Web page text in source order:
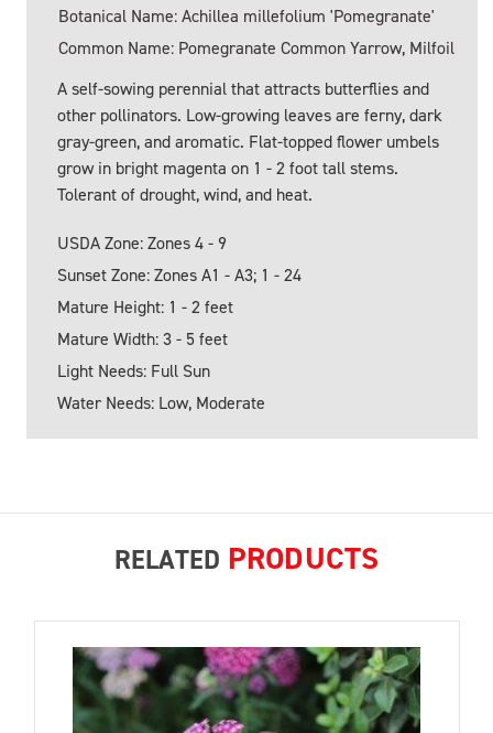
Botanical Name: Achillea millefolium 'Pomegranate'
Common Name: Pomegranate Common Yarrow, Milfoil
A self-sowing perennial that attracts butterflies and
other pollinators. Low-growing leaves are ferny, dark
gray-green, and aromatic. Flat-topped flower umbels
grow in bright magenta on 1 - 2 foot tall stems.
Tolerant of drought, wind, and heat.
USDA Zone: Zones 4 - 9
Sunset Zone: Zones A1 - A3; 1 - 24
Mature Height: 1 - 2 feet
Mature Width: 3 - 5 feet
Light Needs: Full Sun
Water Needs: Low, Moderate
RELATED PRODUCTS